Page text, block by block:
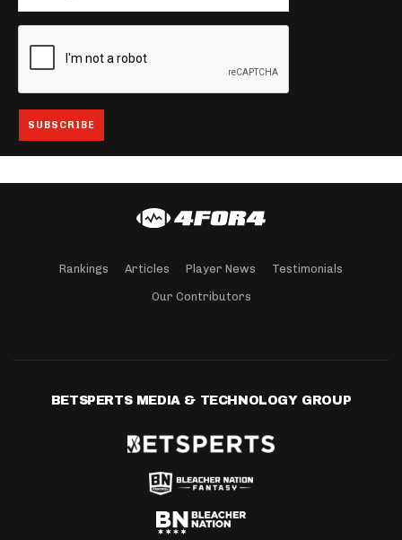
Rankings Articles Player News Testimonials
Our Contributors
BETSPERTS MEDIA & TECHNOLOGY GROUP